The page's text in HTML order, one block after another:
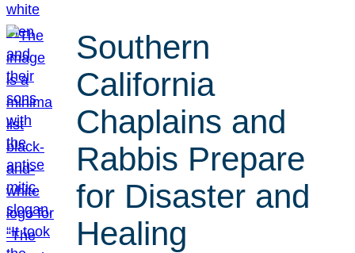
Southern
California
Chaplains and
Rabbis Prepare
for Disaster and
Healing